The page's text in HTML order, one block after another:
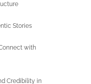
Stories
with
Credibility in